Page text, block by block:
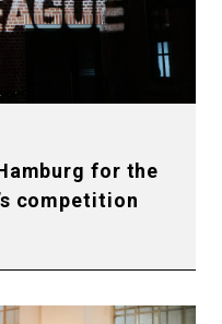
for the
competition